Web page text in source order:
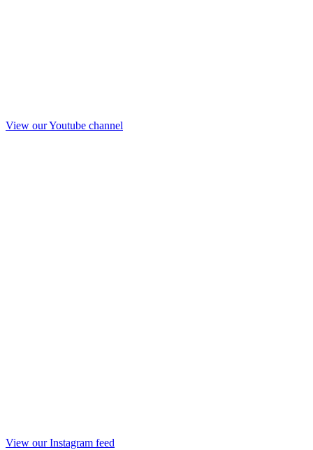
View our Youtube channel
View our Instagram feed